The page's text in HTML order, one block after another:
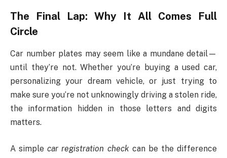
The Final Lap: Why It All Comes Full
Circle
Car number plates may seem like a mundane detail—
until they’re not. Whether you’re buying a used car,
personalizing your dream vehicle, or just trying to
make sure you’re not unknowingly driving a stolen ride,
the information hidden in those letters and digits
matters.
A simplecar registration checkcan be the difference